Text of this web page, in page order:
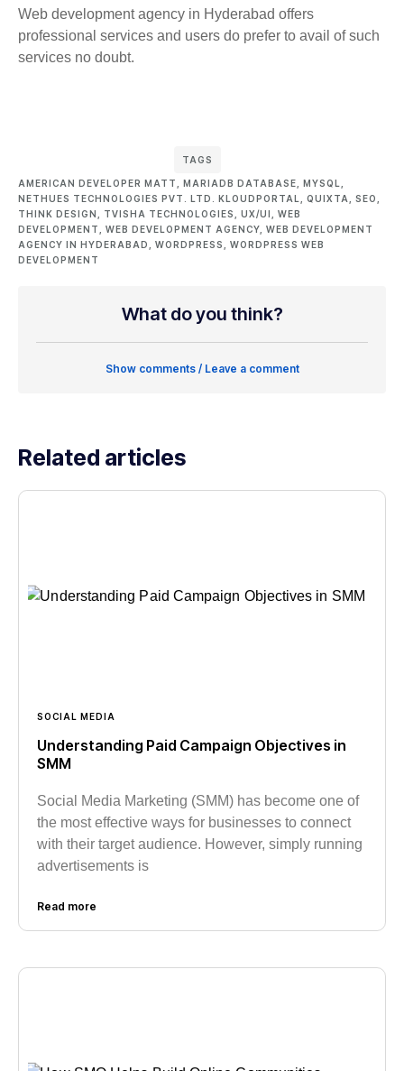
Web development agency in Hyderabad offers
professional services and users do prefer to avail of such
services no doubt.
TAGS
AMERICAN DEVELOPER MATT MARIADB DATABASE MYSQL
NETHUES TECHNOLOGIES PVT. LTD. KLOUDPORTAL
QUIXTA SEO
THINK DESIGN
TVISHA TECHNOLOGIES UX/UI
WEB
DEVELOPMENT
WEB DEVELOPMENT AGENCY WEB DEVELOPMENT
AGENCY IN HYDERABAD
WORDPRESS
WORDPRESS WEB
DEVELOPMENT
What do you think?
Show comments / Leave a comment
Related articles
SOCIAL MEDIA
Understanding Paid Campaign Objectives in
SMM
Social Media Marketing (SMM) has become one of
the most effective ways for businesses to connect
with their target audience. However, simply running
advertisements is
Read more